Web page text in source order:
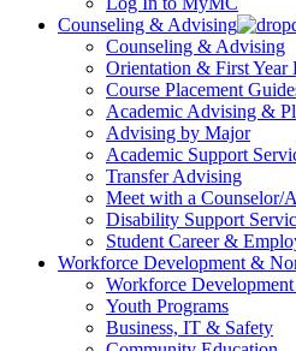
Counseling & Advising
Counseling & Advising
Orientation & First Year
Course Placement
Academic Advising &
Advising by Major
Academic Support
Transfer Advising
Meet with a Counselor/
Disability Support
Student Career &
Workforce Development &
Workforce
Youth Programs
Business, IT & Safety